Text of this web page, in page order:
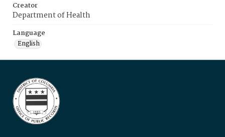
Creator
Department of Health
Language
English